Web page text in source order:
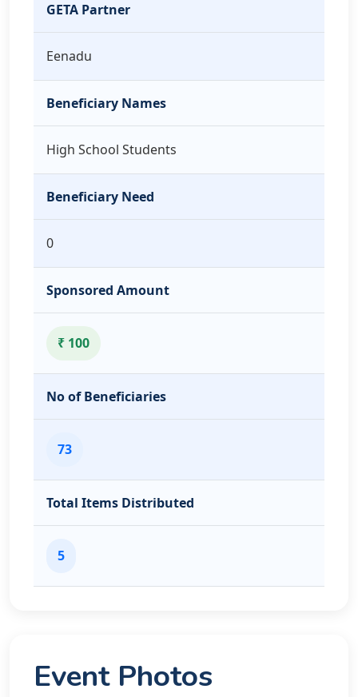
GETA Partner
Eenadu
Beneficiary Names
High School Students
Beneficiary Need
0
Sponsored Amount
₹ 100
No of Beneficiaries
73
Total Items Distributed
5
Event Photos